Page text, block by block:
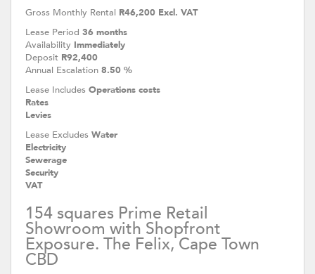
Gross Monthly Rental R46,200 Excl. VAT
Lease Period 36 months
Availability Immediately
Deposit R92,400
Annual Escalation 8.50 %
Lease Includes Operations costs
Rates
Levies
Lease Excludes Water
Electricity
Sewerage
Security
VAT
154 squares Prime Retail
Showroom with Shopfront
Exposure. The Felix, Cape Town
CBD